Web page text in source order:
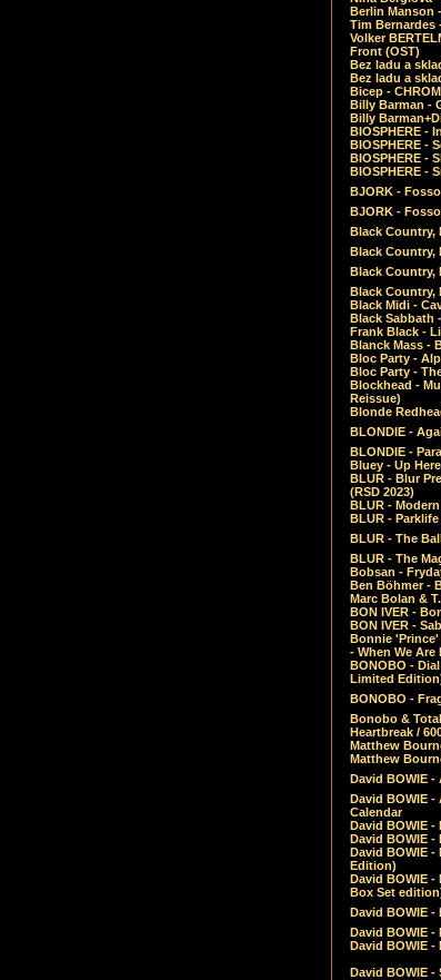
Berlin Manson
Tim Bernardes
Volker
Front (OST)
Bez ladu a
Bez ladu a
Bicep -
Billy Barman -
Billy
BIOSPHERE -
BIOSPHERE -
BIOSPHERE -
BIOSPHERE -
BJORK -
BJORK -
Black Country,
Black Country,
Black Country,
Black Country,
Black Midi -
Black Sabbath
Frank Black -
Blanck Mass -
Bloc Party -
Bloc Party -
Blockhead -
Reissue)
Blonde
BLONDIE -
BLONDIE -
Bluey - Up Here
BLUR - Blur
(RSD 2023)
BLUR -
BLUR -
BLUR - The
BLUR - The
Bobsan -
Ben Böhmer -
Marc Bolan &
BON IVER -
BON IVER -
Bonnie 'Prince'
- When We Are
BONOBO -
Limited
BONOBO -
Bonobo &
Heartbreak /
Matthew
Matthew
David BOWIE -
David BOWIE -
Calendar
David BOWIE -
David BOWIE -
David BOWIE
Edition)
David BOWIE
Box Set
David BOWIE -
David BOWIE -
David BOWIE -
David BOWIE -